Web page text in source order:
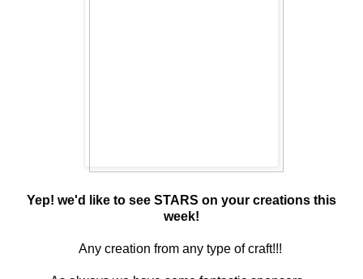
Yep! we'd like to see STARS on your creations this
week!
Any creation from any type of craft!!!